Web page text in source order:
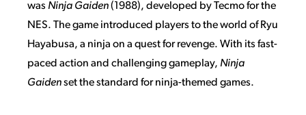
was Ninja Gaiden(1988), developed by Tecmo for the
NES. The game introduced players to the world of Ryu
Hayabusa, a ninja on a quest for revenge. With its fast-
paced action and challenging gameplay, Ninja
Gaidenset the standard for ninja-themed games.